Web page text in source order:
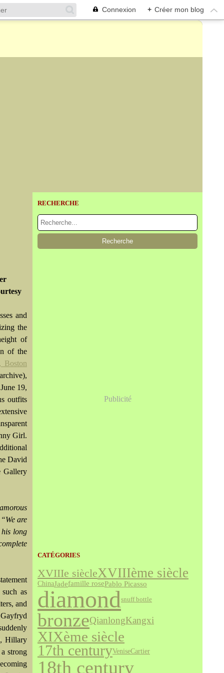
Connexion + Créer mon blog
and
the
of
of the
Boston
19,
outfits
Girl.
David
Gallery
“We are
his long
as
and
Hillary
strong
RECHERCHE
Publicité
CATÉGORIES
XVIIIe siècleXVIIIème siècle
ChinaJadefamille rosePablo Picasso
diamondsnuff bottle
bronzeQianlongKangxi
XIXème siècle
17th centuryVeniseCartier
18th century